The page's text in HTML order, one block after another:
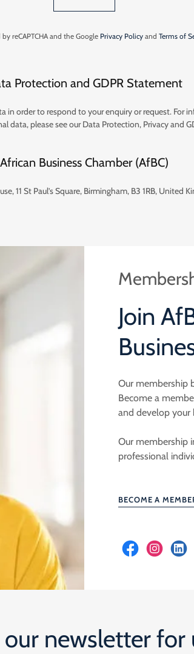
reCAPTCHA and the Google Privacy Policy andTerms of
Protection and GDPR Statement
in order to respond to your enquiry or request. For
data, please see our Data Protection, Privacy and
African Business Chamber (AfBC)
11 St Paul’s Square, Birmingham, B3 1RB, United
Join
Our membership
Become a
and develop your
Our membership
professional
BECOME A
newsletter for